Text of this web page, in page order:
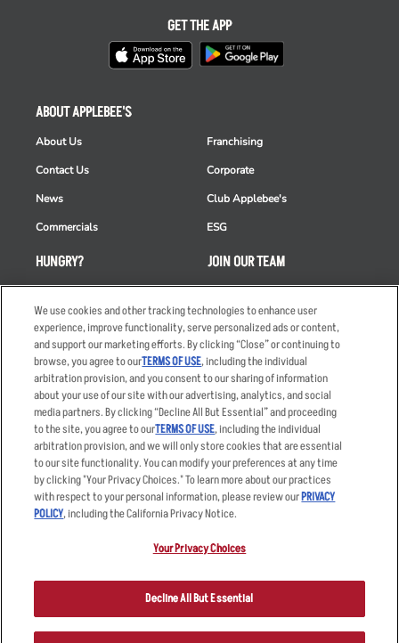
HUNGRY?
Takeout
Order Delivery
Restaurant List
Nutrition & Allergens
ABOUT APPLEBEE'S
About Us
Contact Us
News
Commercials
Franchising
Corporate
Club Applebee's
ESG
JOIN OUR TEAM
Careers
Applicant & Employee
Privacy Notice
GET THE APP
Accessibility Statement
Privacy Policy
Your Advertising Choices
Other Terms
Sitemap
registered trademark and copyrighted work of Applebee’s Restaurants
LLC.
We use cookies and other tracking technologies to enhance user
experience, improve functionality, serve personalized ads or content,
and support our marketing efforts. By clicking “Close” or continuing to
browse, you agree to ourTERMS OF USE, including the individual
arbitration provision, and you consent to our sharing of information
about your use of our site with our advertising, analytics, and social
media partners. By clicking “Decline All But Essential” and proceeding
to the site, you agree to ourTERMS OF USE, including the individual
arbitration provision, and we will only store cookies that are essential
to our site functionality. You can modify your preferences at any time
by clicking "Your Privacy Choices." To learn more about our practices
with respect to your personal information, please review ourPRIVACY
POLICY, including the California Privacy Notice.
Your Privacy Choices
Decline All But Essential